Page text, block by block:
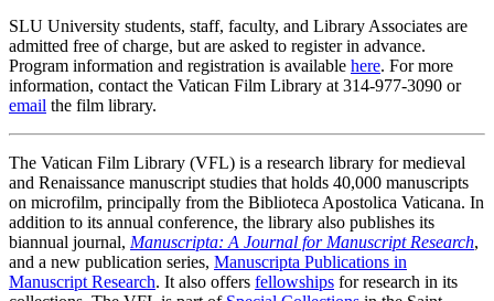
SLU University students, staff, faculty, and Library Associates are
admitted free of charge, but are asked to register in advance.
Program information and registration is available here. For more
information, contact the Vatican Film Library at 314-977-3090 or
email the film library.
The Vatican Film Library (VFL) is a research library for medieval
and Renaissance manuscript studies that holds 40,000 manuscripts
on microfilm, principally from the Biblioteca Apostolica Vaticana. In
addition to its annual conference, the library also publishes its
biannual journal, Manuscripta: A Journal for Manuscript Research,
and a new publication series, Manuscripta Publications in
Manuscript Research. It also offers fellowships for research in its